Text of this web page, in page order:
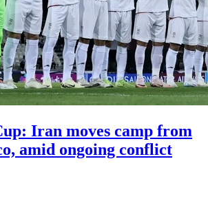
Iran moves camp from
amid ongoing conflict